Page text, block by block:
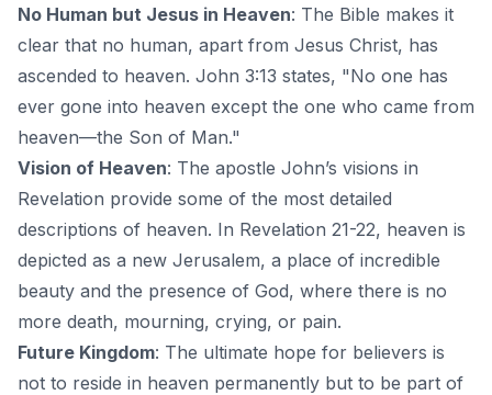
No Human but Jesus in Heaven: The Bible makes it
clear that no human, apart from Jesus Christ, has
ascended to heaven. John 3:13 states, "No one has
ever gone into heaven except the one who came from
heaven—the Son of Man."
Vision of Heaven: The apostle John’s visions in
Revelation provide some of the most detailed
descriptions of heaven. In Revelation 21-22, heaven is
depicted as a new Jerusalem, a place of incredible
beauty and the presence of God, where there is no
more death, mourning, crying, or pain.
Future Kingdom: The ultimate hope for believers is
not to reside in heaven permanently but to be part of